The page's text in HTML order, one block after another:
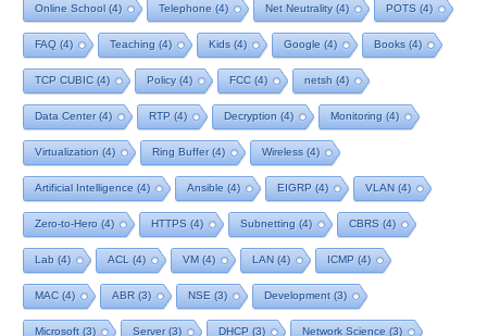
Online School (4) Telephone (4) Net Neutrality(4) POTS (4)
FAQ (4) Teaching (4) Kids (4) Google (4) Books (4)
TCP CUBIC (4) Policy(4) FCC (4) netsh (4)
Data Center(4) RTP (4) Decryption (4) Monitoring (4)
Virtualization (4) Ring Buffer(4) Wireless (4)
Artificial Intelligence (4) Ansible (4) EIGRP (4) VLAN (4)
Zero-to-Hero (4) HTTPS (4) Subnetting (4) CBRS (4)
Lab (4) ACL (4) VM (4) LAN (4) ICMP (4)
MAC (4) ABR (3) NSE (3) Development (3)
Microsoft (3) Server(3) DHCP (3) Network Science (3)